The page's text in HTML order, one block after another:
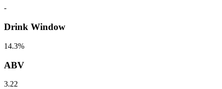
-
Drink Window
14.3%
ABV
3.22